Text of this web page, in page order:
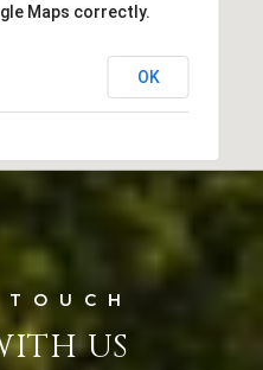
Maps correctly.
OK
US